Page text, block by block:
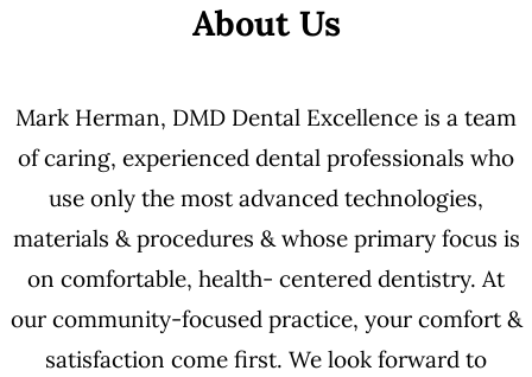
About Us
Mark Herman, DMD Dental Excellence is a team
of caring, experienced dental professionals who
use only the most advanced technologies,
materials & procedures & whose primary focus is
on comfortable, health- centered dentistry. At
our community-focused practice, your comfort &
satisfaction come first. We look forward to